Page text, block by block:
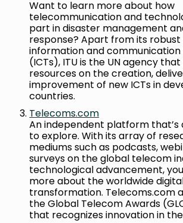
Want to learn more about how
telecommunication and
part in disaster management
response? Apart from its
information and
(ICTs), ITU is the UN agency
resources on the creation,
improvement of new ICTs in
countries.
Telecoms.com
An independent platform that’s
to explore. With its array of
mediums such as podcasts,
surveys on the global telecom
technological advancement,
more about the worldwide
transformation. Telecoms.com
the Global Telecom Awards
that recognizes innovation in